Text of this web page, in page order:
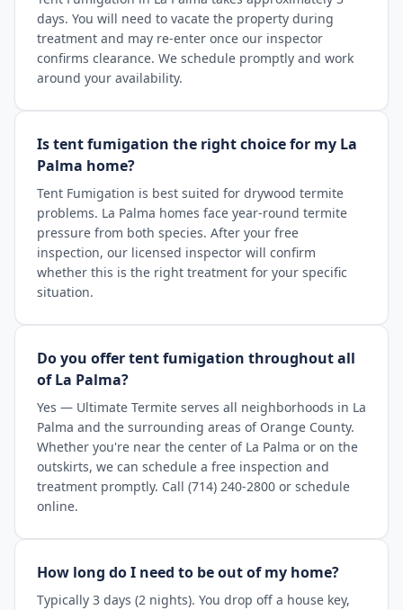
days. You will need to vacate the property during
treatment and may re-enter once our inspector
confirms clearance. We schedule promptly and work
around your availability.
Is tent fumigation the right choice for my La
Palma home?
Tent Fumigation is best suited for drywood termite
problems. La Palma homes face year-round termite
pressure from both species. After your free
inspection, our licensed inspector will confirm
whether this is the right treatment for your specific
situation.
Do you offer tent fumigation throughout all
of La Palma?
Yes — Ultimate Termite serves all neighborhoods in La
Palma and the surrounding areas of Orange County.
Whether you're near the center of La Palma or on the
outskirts, we can schedule a free inspection and
treatment promptly. Call (714) 240-2800 or schedule
online.
How long do I need to be out of my home?
Typically 3 days (2 nights). You drop off a house key,